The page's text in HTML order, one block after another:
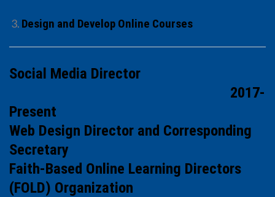
Design and Develop Online Courses
Social Media Director
2017-
Present
Web Design Director and Corresponding
Secretary
Faith-Based Online Learning Directors
(FOLD) Organization